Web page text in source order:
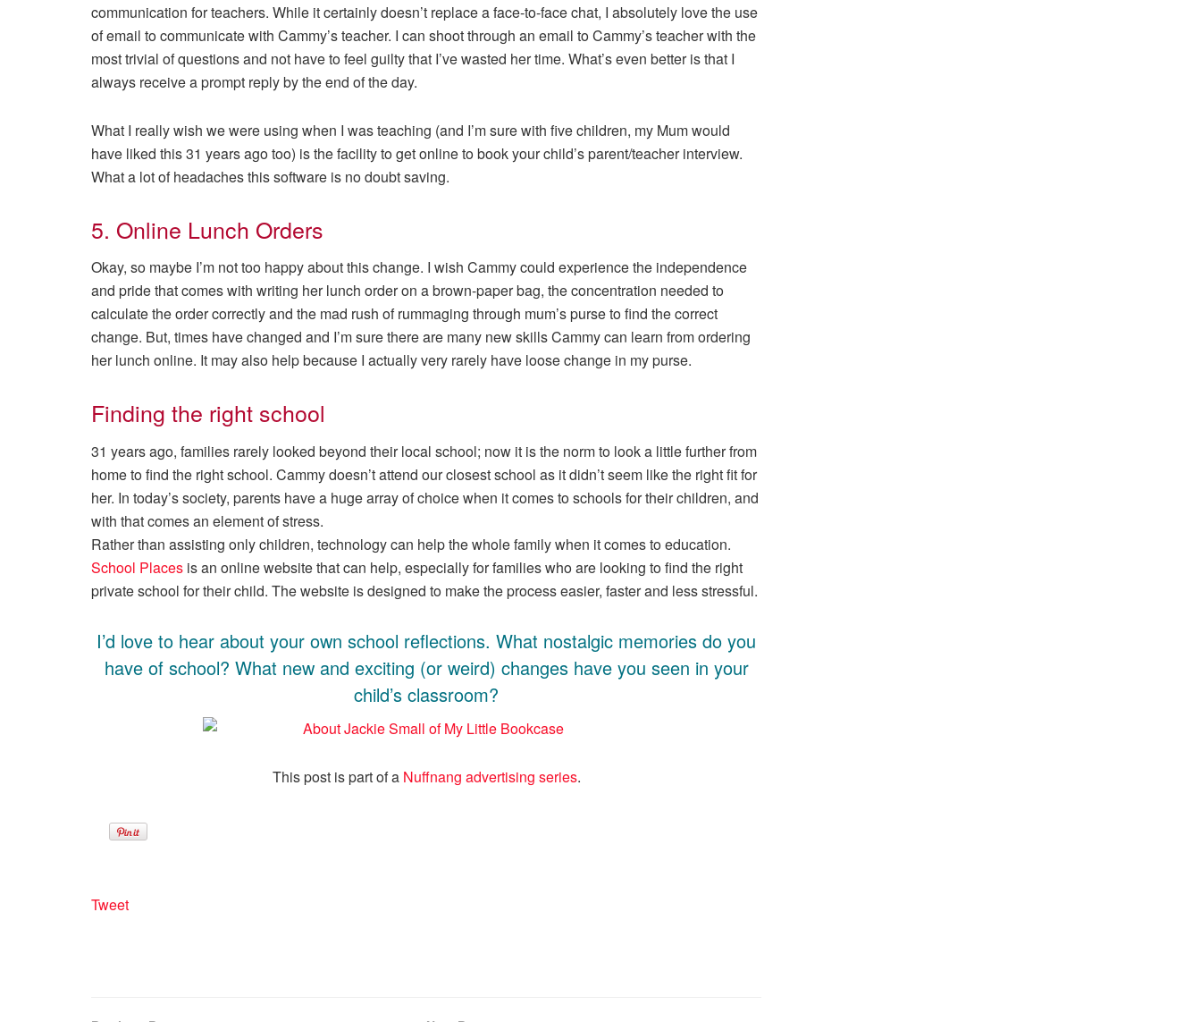
communication for teachers. While it certainly doesn’t replace a face-to-face chat, I absolutely love the use
of email to communicate with Cammy’s teacher. I can shoot through an email to Cammy’s teacher with the
most trivial of questions and not have to feel guilty that I’ve wasted her time. What’s even better is that I
always receive a prompt reply by the end of the day.
What I really wish we were using when I was teaching (and I’m sure with five children, my Mum would
have liked this 31 years ago too) is the facility to get online to book your child’s parent/teacher interview.
What a lot of headaches this software is no doubt saving.
5. Online Lunch Orders
Okay, so maybe I’m not too happy about this change. I wish Cammy could experience the independence
and pride that comes with writing her lunch order on a brown-paper bag, the concentration needed to
calculate the order correctly and the mad rush of rummaging through mum’s purse to find the correct
change. But, times have changed and I’m sure there are many new skills Cammy can learn from ordering
her lunch online. It may also help because I actually very rarely have loose change in my purse.
Finding the right school
31 years ago, families rarely looked beyond their local school; now it is the norm to look a little further from
home to find the right school. Cammy doesn’t attend our closest school as it didn’t seem like the right fit for
her. In today’s society, parents have a huge array of choice when it comes to schools for their children, and
with that comes an element of stress.
Rather than assisting only children, technology can help the whole family when it comes to education.
School Places is an online website that can help, especially for families who are looking to find the right
private school for their child. The website is designed to make the process easier, faster and less stressful.
I’d love to hear about your own school reflections. What nostalgic memories do you
have of school? What new and exciting (or weird) changes have you seen in your
child’s classroom?
This post is part of a Nuffnang advertising series.
Tweet